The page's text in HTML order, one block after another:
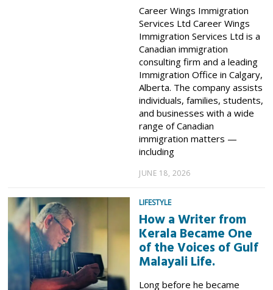
Career Wings Immigration
Services Ltd Career Wings
Immigration Services Ltd is a
Canadian immigration
consulting firm and a leading
Immigration Office in Calgary,
Alberta. The company assists
individuals, families, students,
and businesses with a wide
range of Canadian
immigration matters —
including
JUNE 18, 2026
LIFESTYLE
How a Writer from
Kerala Became One
of the Voices of Gulf
Malayali Life.
Long before he became